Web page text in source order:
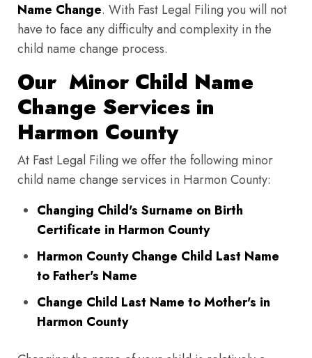
Name Change. With Fast Legal Filing you will not
have to face any difficulty and complexity in the
child name change process.
Our Minor Child Name
Change Services in
Harmon County
At Fast Legal Filing we offer the following minor
child name change services in Harmon County:
Changing Child's Surname on Birth
Certificate in Harmon County
Harmon County Change Child Last Name
to Father's Name
Change Child Last Name to Mother's in
Harmon County